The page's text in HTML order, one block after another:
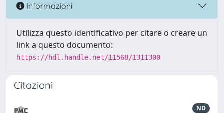
Informazioni
Utilizza questo identificativo per citare o creare un
link a questo documento:
https://hdl.handle.net/11568/1311300
Citazioni
ND